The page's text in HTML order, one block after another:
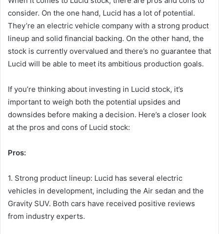
consider. On the one hand, Lucid has a lot of potential.
They’re an electric vehicle company with a strong product
lineup and solid financial backing. On the other hand, the
stock is currently overvalued and there’s no guarantee that
Lucid will be able to meet its ambitious production goals.
If you’re thinking about investing in Lucid stock, it’s
important to weigh both the potential upsides and
downsides before making a decision. Here’s a closer look
at the pros and cons of Lucid stock:
Pros:
1. Strong product lineup: Lucid has several electric
vehicles in development, including the Air sedan and the
Gravity SUV. Both cars have received positive reviews
from industry experts.